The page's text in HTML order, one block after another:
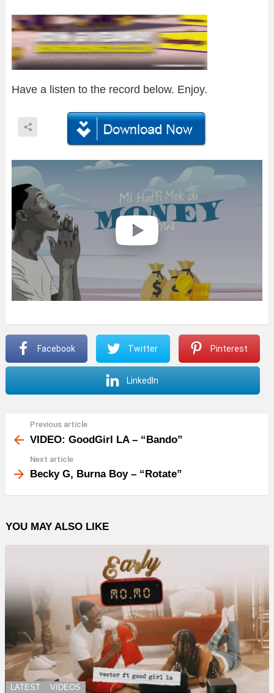
Have a listen to the record below. Enjoy.
Facebook Twitter Pinterest
LinkedIn
more
Previous article
VIDEO: GoodGirl LA – “Bando”
Next article
Becky G, Burna Boy – “Rotate”
YOU MAY ALSO LIKE
LATEST VIDEOS